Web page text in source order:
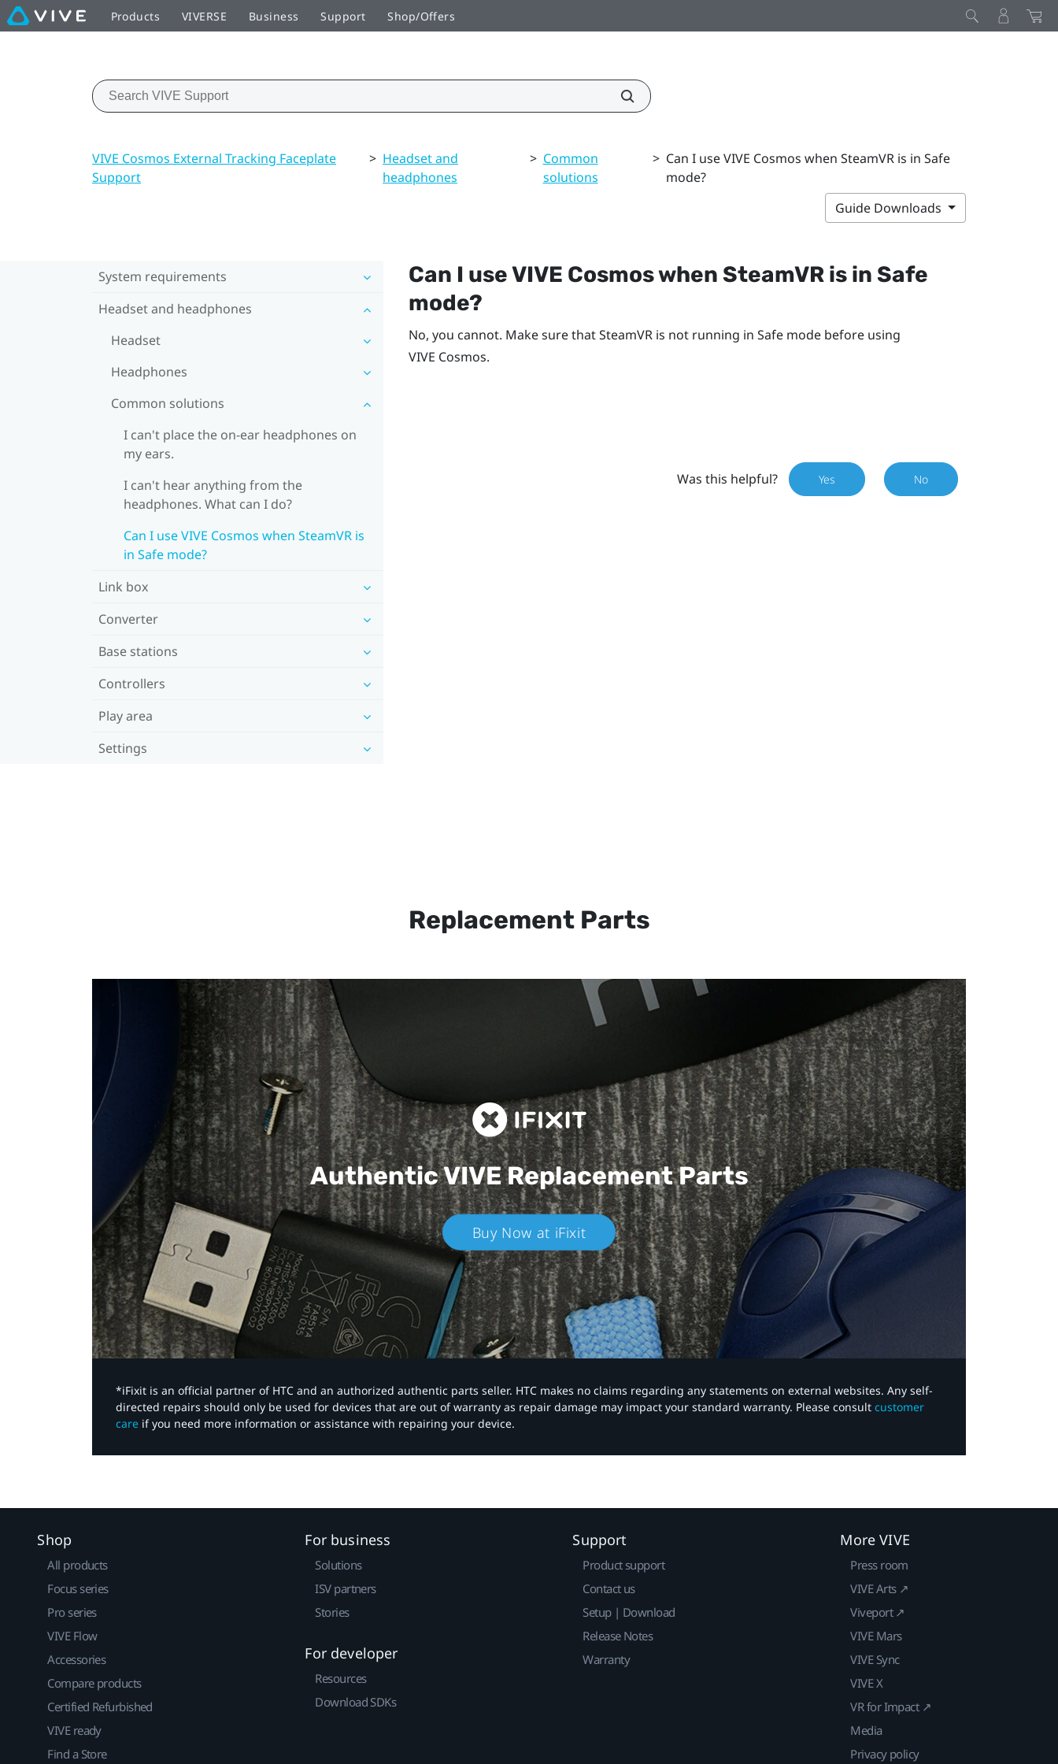
Products VIVERSE Business Support Shop/Offers
VIVE Cosmos External Tracking Faceplate
Support
> Headset and
headphones
> Common
solutions
> Can I use VIVE Cosmos when SteamVR is in Safe
mode?
Guide Downloads
System requirements
Headset and headphones
Headset
Headphones
Common solutions
I can't place the on-ear headphones on
my ears.
I can't hear anything from the
headphones. What can I do?
Can I use VIVE Cosmos when SteamVR is
in Safe mode?
Link box
Converter
Base stations
Controllers
Play area
Settings
Can I useVIVE Cosmoswhen SteamVRis in Safe
mode?
No, you cannot. Make sure thatSteamVRis not running in Safe mode before using
VIVE Cosmos.
Was this helpful? Yes No
Replacement Parts
Authentic VIVEReplacement Parts
Buy Now at iFixit
*iFixit is an official partner of HTC and an authorized authentic parts seller. HTC makes no claims regarding any statements on external websites. Any self-
directed repairs should only be used for devices that are out of warranty as repair damage may impact your standard warranty. Please consult customer
care if you need more information or assistance with repairing your device.
Shop
All products
Focus series
Pro series
VIVE Flow
Accessories
Compare products
Certified Refurbished
VIVE ready
Find a Store
For business
Solutions
ISV partners
Stories
For developer
Resources
Download SDKs
Support
Product support
Contact us
Setup | Download
Release Notes
Warranty
More VIVE
Press room
VIVE Arts ↗
Viveport ↗
VIVE Mars
VIVE Sync
VIVE X
VR for Impact ↗
Media
Privacy policy